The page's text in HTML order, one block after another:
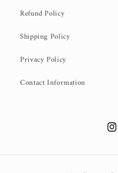
Refund Policy
Shipping Policy
Privacy Policy
Contact Information